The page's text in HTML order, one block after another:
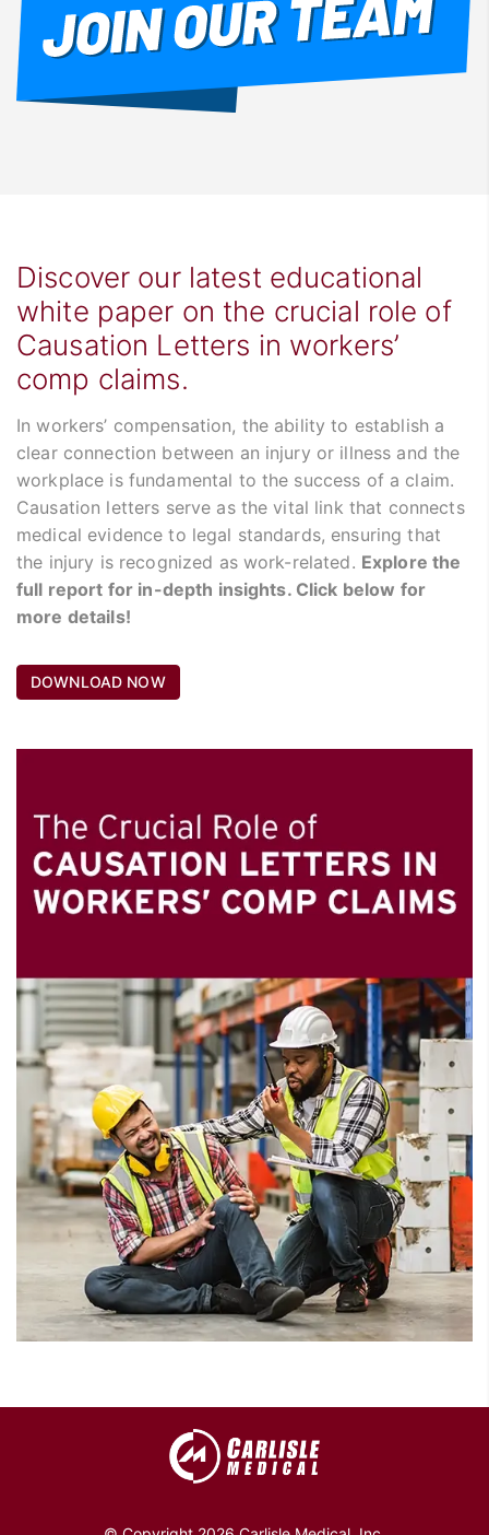
Discover our latest educational
white paper on the crucial role of
Causation Letters in workers’
comp claims.
In workers’ compensation, the ability to establish a
clear connection between an injury or illness and the
workplace is fundamental to the success of a claim.
Causation letters serve as the vital link that connects
medical evidence to legal standards, ensuring that
the injury is recognized as work-related. Explore the
full report for in-depth insights. Click below for
more details!
DOWNLOAD NOW